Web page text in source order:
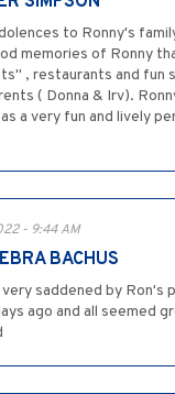
to Ronny's
memories of Ronny
, restaurants and fun
( Donna & Irv).
a very fun and lively
- 9:44 AM
BACHUS
saddened by Ron's
ago and all seemed